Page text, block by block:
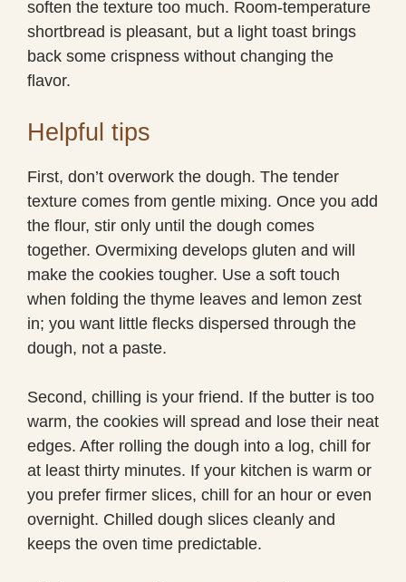
soften the texture too much. Room-temperature
shortbread is pleasant, but a light toast brings
back some crispness without changing the
flavor.
Helpful tips
First, don’t overwork the dough. The tender
texture comes from gentle mixing. Once you add
the flour, stir only until the dough comes
together. Overmixing develops gluten and will
make the cookies tougher. Use a soft touch
when folding the thyme leaves and lemon zest
in; you want little flecks dispersed through the
dough, not a paste.
Second, chilling is your friend. If the butter is too
warm, the cookies will spread and lose their neat
edges. After rolling the dough into a log, chill for
at least thirty minutes. If your kitchen is warm or
you prefer firmer slices, chill for an hour or even
overnight. Chilled dough slices cleanly and
keeps the oven time predictable.